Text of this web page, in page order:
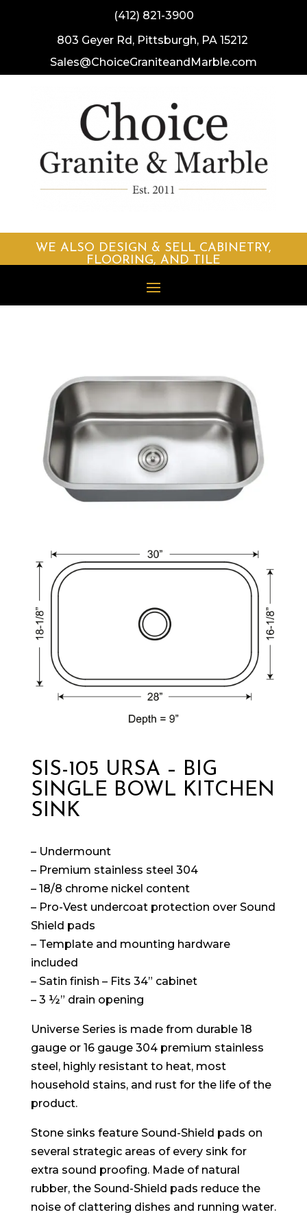
(412) 821-3900
803 Geyer Rd, Pittsburgh, PA 15212
Sales@ChoiceGraniteandMarble.com
WE ALSO DESIGN & SELL CABINETRY,
FLOORING, AND TILE
SIS-105 URSA – BIG
SINGLE BOWL KITCHEN
SINK
– Undermount
– Premium stainless steel 304
– 18/8 chrome nickel content
– Pro-Vest undercoat protection over Sound
Shield pads
– Template and mounting hardware
included
– Satin finish – Fits 34” cabinet
– 3 ½” drain opening
Universe Series is made from durable 18
gauge or 16 gauge 304 premium stainless
steel, highly resistant to heat, most
household stains, and rust for the life of the
product.
Stone sinks feature Sound-Shield pads on
several strategic areas of every sink for
extra sound proofing. Made of natural
rubber, the Sound-Shield pads reduce the
noise of clattering dishes and running water.